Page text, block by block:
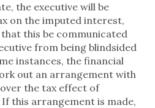
the executive will be
on the imputed interest,
this be communicated
from being blindsided
instances, the financial
out an arrangement with
the tax effect of
this arrangement is made,